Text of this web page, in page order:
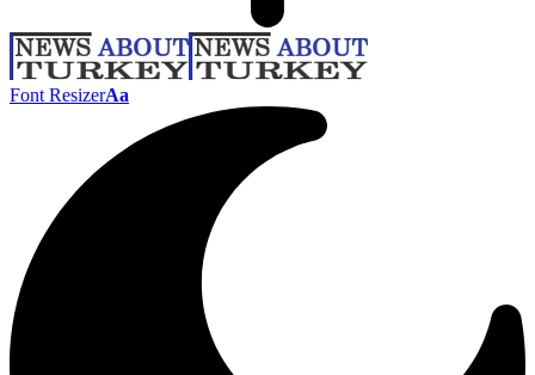
Font ResizerAa